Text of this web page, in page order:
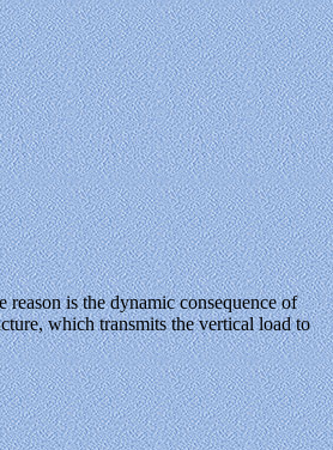
is the dynamic consequence of
which transmits the vertical load to